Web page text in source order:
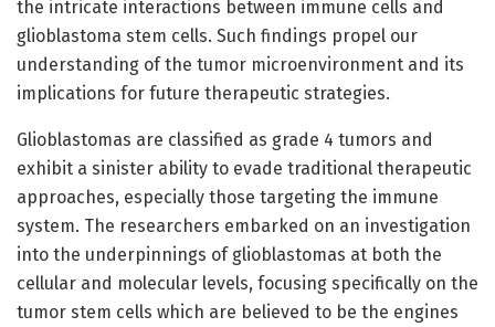
the intricate interactions between immune cells and
glioblastoma stem cells. Such findings propel our
understanding of the tumor microenvironment and its
implications for future therapeutic strategies.
Glioblastomas are classified as grade 4 tumors and
exhibit a sinister ability to evade traditional therapeutic
approaches, especially those targeting the immune
system. The researchers embarked on an investigation
into the underpinnings of glioblastomas at both the
cellular and molecular levels, focusing specifically on the
tumor stem cells which are believed to be the engines